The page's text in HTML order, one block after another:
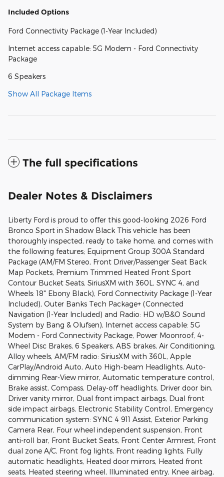
Included Options
Ford Connectivity Package (1-Year Included)
Internet access capable: 5G Modem - Ford Connectivity
Package
6 Speakers
Show All Package Items
The full specifications
Dealer Notes & Disclaimers
Liberty Ford is proud to offer this good-looking 2026 Ford
Bronco Sport in Shadow Black This vehicle has been
thoroughly inspected, ready to take home, and comes with
the following features; Equipment Group 300A Standard
Package (AM/FM Stereo, Front Driver/Passenger Seat Back
Map Pockets, Premium Trimmed Heated Front Sport
Contour Bucket Seats, SiriusXM with 360L, SYNC 4, and
Wheels: 18" Ebony Black), Ford Connectivity Package (1-Year
Included), Outer Banks Tech Package+ (Connected
Navigation (1-Year Included) and Radio: HD w/B&O Sound
System by Bang & Olufsen), Internet access capable: 5G
Modem - Ford Connectivity Package, Power Moonroof, 4-
Wheel Disc Brakes, 6 Speakers, ABS brakes, Air Conditioning,
Alloy wheels, AM/FM radio: SiriusXM with 360L, Apple
CarPlay/Android Auto, Auto High-beam Headlights, Auto-
dimming Rear-View mirror, Automatic temperature control,
Brake assist, Compass, Delay-off headlights, Driver door bin,
Driver vanity mirror, Dual front impact airbags, Dual front
side impact airbags, Electronic Stability Control, Emergency
communication system: SYNC 4 911 Assist, Exterior Parking
Camera Rear, Four wheel independent suspension, Front
anti-roll bar, Front Bucket Seats, Front Center Armrest, Front
dual zone A/C, Front fog lights, Front reading lights, Fully
automatic headlights, Heated door mirrors, Heated front
seats, Heated steering wheel, Illuminated entry, Knee airbag,